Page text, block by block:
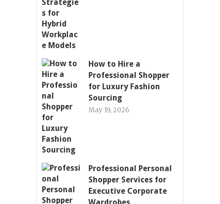
How to Hire a
Professional Shopper
for Luxury Fashion
Sourcing
May 19, 2026
Professional Personal
Shopper Services for
Executive Corporate
Wardrobes